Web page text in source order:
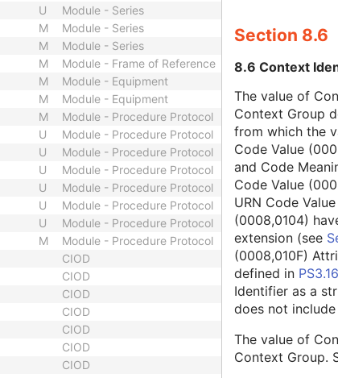
U
Module - Series
M
Module - Series
M
Module - Series
M
Module - Frame of Reference
M
Module - Equipment
M
Module - Equipment
M
Module - Procedure Protocol
U
Module - Procedure Protocol
U
Module - Procedure Protocol
U
Module - Procedure Protocol
U
Module - Procedure Protocol
U
Module - Procedure Protocol
U
Module - Procedure Protocol
M
Module - Procedure Protocol
CIOD
CIOD
CIOD
CIOD
CIOD
CIOD
CIOD
Section 8.6
8.6 Context
The value of
Context Group
from which the
Code Value
and Code
Code Value
URN Code
(0008,0104)
extension (see
(0008,010F)
defined in PS3.16
Identifier as a
does not
The value of
Context Group.